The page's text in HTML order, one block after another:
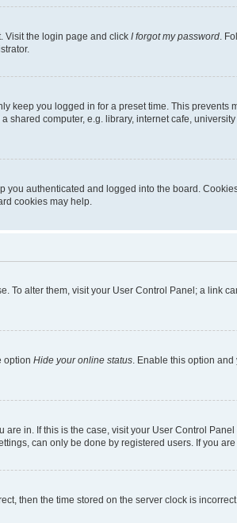
Visit the login page and click I forgot my password .
keep you logged in for a preset time. This prevents
computer, e.g. library, internet cafe,
you authenticated and logged into the board.
cookies may help.
To alter them, visit your User Control Panel; a link
option Hide your online status . Enable this option
in. If this is the case, visit your User Control
can only be done by registered users. If you
then the time stored on the server clock is